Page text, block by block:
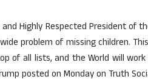
Highly Respected President of
problem of missing children.
of all lists, and the World will
posted on Monday on Truth